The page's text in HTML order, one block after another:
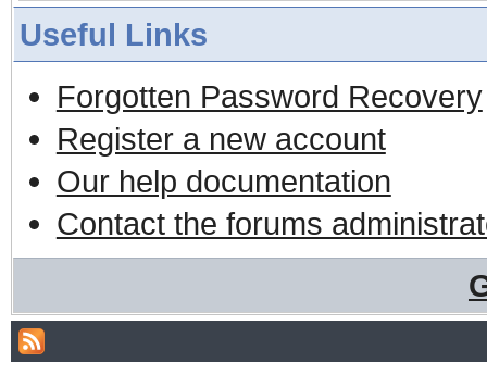
Useful Links
Forgotten Password Recovery
Register a new account
Our help documentation
Contact the forums